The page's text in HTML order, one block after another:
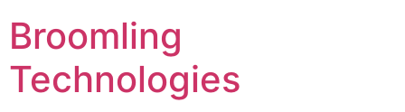
content
Broomling
Technologies